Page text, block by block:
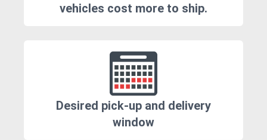
vehicles cost more to ship.
Desired pick-up and delivery
window